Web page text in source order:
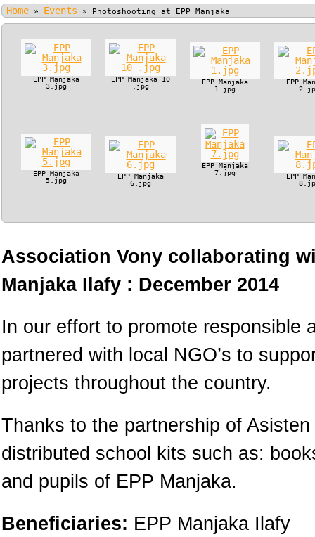
Home » Events » Photoshooting at EPP Manjaka
EPP Manjaka
3.jpg
EPP Manjaka 10
.jpg
EPP Manjaka
1.jpg
EPP
EPP Manjaka
5.jpg
EPP Manjaka
6.jpg
EPP Manjaka
7.jpg
EPP
Association Vony collaborating
Manjaka Ilafy : December 2014
In our effort to promote responsible
partnered with local NGO’s to
projects throughout the country.
Thanks to the partnership of
distributed school kits such as:
and pupils of EPP Manjaka.
Beneficiaries: EPP Manjaka Ilafy